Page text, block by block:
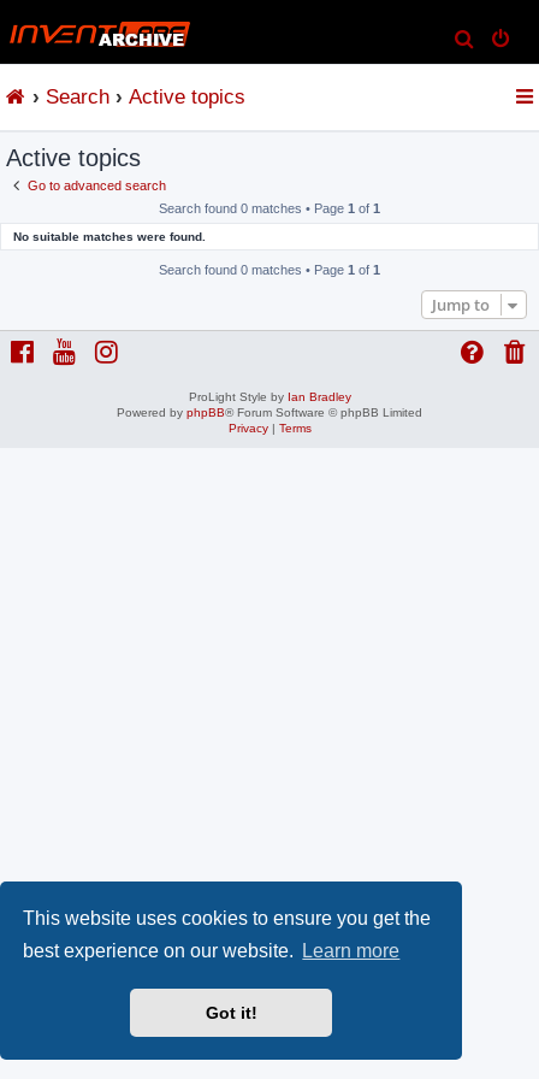
This website uses cookies to ensure you get the
best experience on our website.
Learn more
Got it!
e
Search Active topics
Active topics
Go to advanced search
Search found 0 matches • Page 1 of 1
No suitable matches were found.
Search found 0 matches • Page 1 of 1
Jump to
ProLight Style by Ian Bradley
Powered by phpBB® Forum Software © phpBB Limited
Privacy| Terms